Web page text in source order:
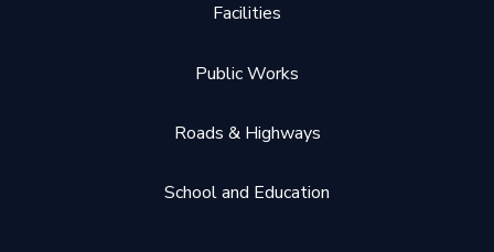
Facilities
Public Works
Roads & Highways
School and Education